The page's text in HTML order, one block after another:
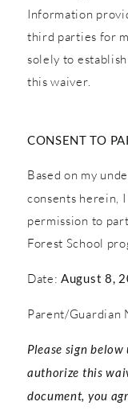
Information
third parties for
solely to
this waiver.
CONSENT TO
Based on my
consents herein,
permission to
Forest School
Date:August 8,
Parent/Guardian
Please sign
authorize this
document, you